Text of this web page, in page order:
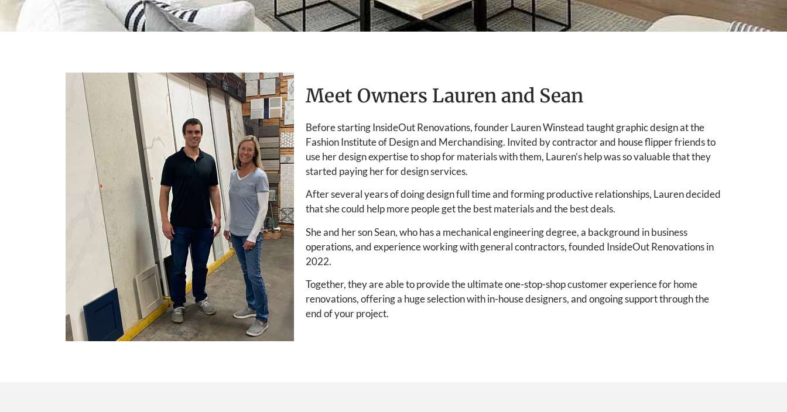
Meet Owners Lauren and Sean
Before starting InsideOut Renovations, founder Lauren Winstead taught graphic design at the
Fashion Institute of Design and Merchandising. Invited by contractor and house flipper friends to
use her design expertise to shop for materials with them, Lauren’s help was so valuable that they
started paying her for design services.
After several years of doing design full time and forming productive relationships, Lauren decided
that she could help more people get the best materials and the best deals.
She and her son Sean, who has a mechanical engineering degree, a background in business
operations, and experience working with general contractors, founded InsideOut Renovations in
2022.
Together, they are able to provide the ultimate one-stop-shop customer experience for home
renovations, offering a huge selection with in-house designers, and ongoing support through the
end of your project.